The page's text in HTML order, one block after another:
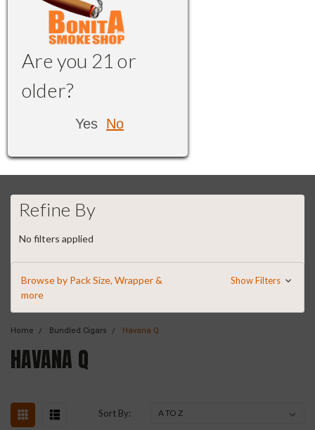
Are you 21 or
older?
Yes No
Refine By
No filters applied
Browse by Pack Size, Wrapper &
more
Show Filters
Home Bundled Cigars Havana Q
HAVANA Q
Sort By: